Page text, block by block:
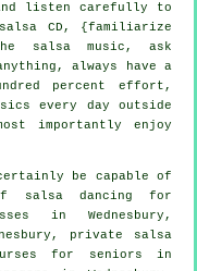
listen carefully to
CD, {familiarize
salsa music, ask
always have a
percent effort,
every day outside
importantly enjoy
be capable of
salsa dancing for
in Wednesbury,
private salsa
for seniors in